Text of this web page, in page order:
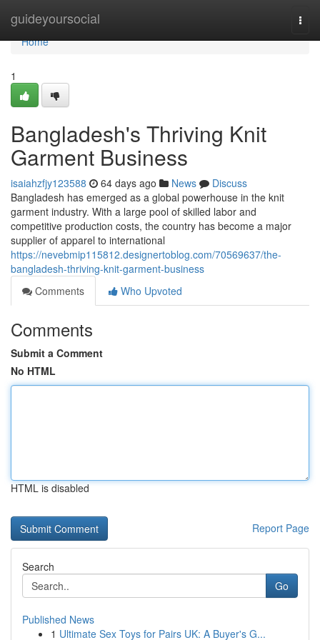
guideyoursocial
Home
Home
1
Bangladesh's Thriving Knit
Garment Business
isaiahzfjy123588 64 days ago News
Discuss
Bangladesh has emerged as a global powerhouse in the knit
garment industry. With a large pool of skilled labor and
competitive production costs, the country has become a major
supplier of apparel to international
https://nevebmip115812.designertoblog.com/70569637/the-
bangladesh-thriving-knit-garment-business
Comments
Who Upvoted
Comments
Submit a Comment
No HTML
HTML is disabled
Report Page
Search
Go
Published News
1 Ultimate Sex Toys for Pairs UK: A Buyer's G...